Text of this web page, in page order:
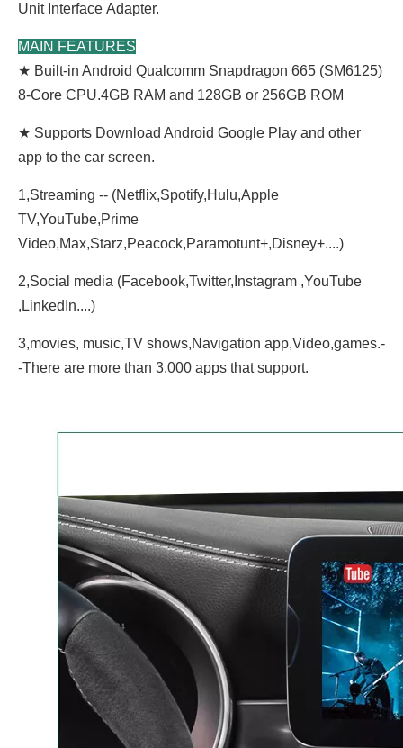
Unit Interface Adapter.
MAIN FEATURES
★ Built-in Android Qualcomm Snapdragon 665 (SM6125)
8-Core CPU.4GB RAM and 128GB or 256GB ROM
★ Supports Download Android Google Play and other
app to the car screen.
1,Streaming -- (Netflix,Spotify,Hulu,Apple
TV,YouTube,Prime
Video,Max,Starz,Peacock,Paramotunt+,Disney+....)
2,Social media (Facebook,Twitter,Instagram ,YouTube
,LinkedIn....)
3,movies, music,TV shows,Navigation app,Video,games.-
-There are more than 3,000 apps that support.